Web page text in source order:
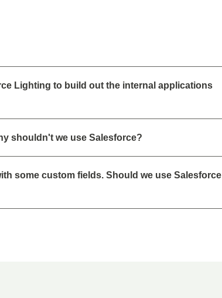
Lighting to build out the internal applications
shouldn't we use Salesforce?
some custom fields. Should we use Salesforce